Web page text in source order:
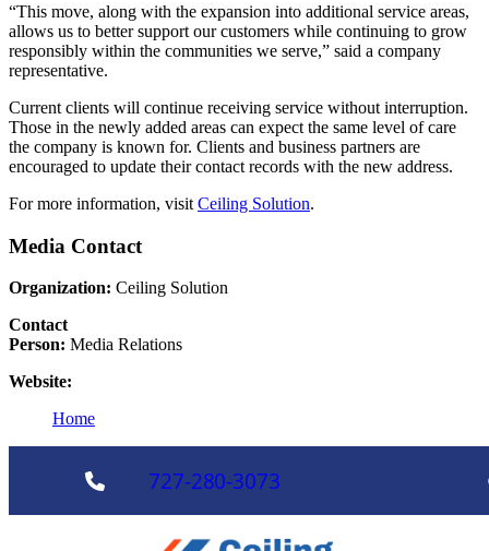
“This move, along with the expansion into additional service areas,
allows us to better support our customers while continuing to grow
responsibly within the communities we serve,” said a company
representative.
Current clients will continue receiving service without interruption.
Those in the newly added areas can expect the same level of care
the company is known for. Clients and business partners are
encouraged to update their contact records with the new address.
For more information, visit Ceiling Solution.
Media Contact
Organization: Ceiling Solution
Contact
Person: Media Relations
Website:
Home